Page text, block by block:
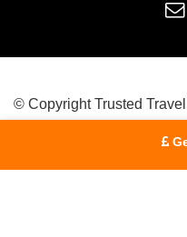
© Copyright Trusted